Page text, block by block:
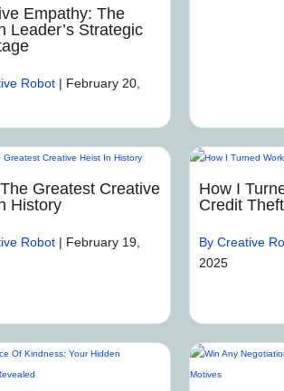
Empathy: The
Leader’s Strategic
Robot | February 20,
Greatest Creative
History
Robot | February 19,
How I
Credit
By Creative
2025